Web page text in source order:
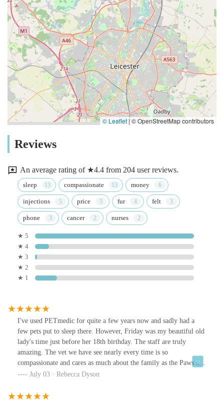
© Leaflet | © OpenStreetMap contributors
Reviews
An average rating of ★4.4 from 204 user reviews.
sleep compassionate money
injections price fur felt
phone cancer nurses
★ 5
★ 4
★ 3
★ 2
★ 1
I've used PETmedic for quite a few years now and sadly had a
few pets put to sleep there. However, Friday was my beautiful old
lady's time just before her 18th birthday. The staff are truly
amazing. The vet we have see nearly every time is so
compassionate and cares as much about the family as the Paws she
is treating. Also, recieved a beautiful sympathy card from the
July 03 · Rebecca Dyson